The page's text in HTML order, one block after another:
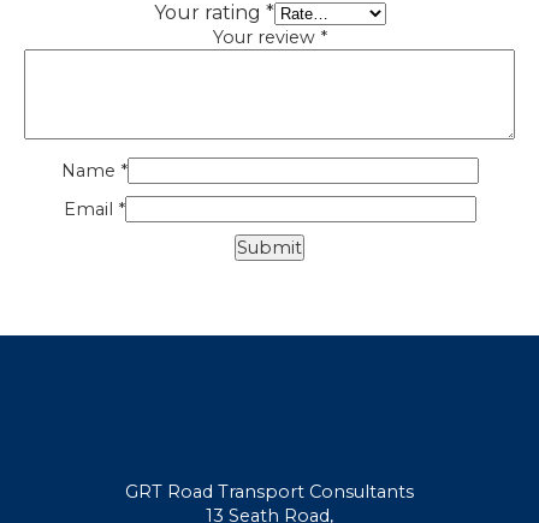
Your rating *
Your review *
Name *
Email *
GRT Road Transport Consultants
13 Seath Road,